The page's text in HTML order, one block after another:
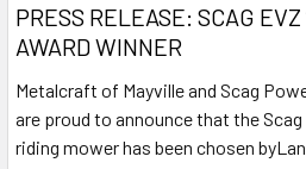
PRESS RELEASE: SCAG
AWARD WINNER
Metalcraft of Mayville and Scag
are proud to announce that the
riding mower has been chosen